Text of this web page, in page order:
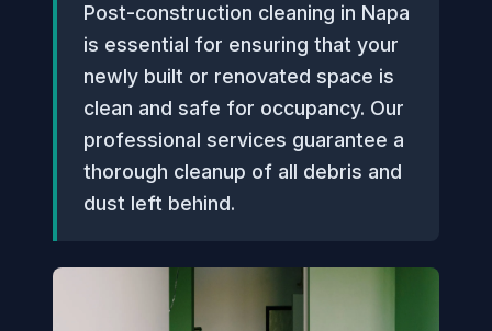
Post-construction cleaning in Napa
is essential for ensuring that your
newly built or renovated space is
clean and safe for occupancy. Our
professional services guarantee a
thorough cleanup of all debris and
dust left behind.